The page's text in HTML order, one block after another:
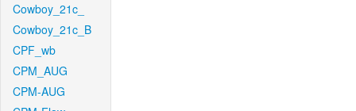
Cowboy_21c_
Cowboy_21c_B
CPF_wb
CPM_AUG
CPM-AUG